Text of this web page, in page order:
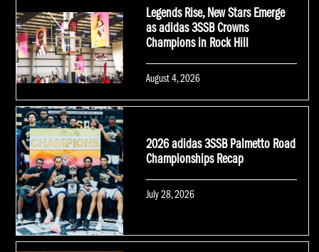
Legends Rise, New Stars Emerge
as adidas 3SSB Crowns
Champions in Rock Hill
Posted
August 4, 2026
2026 adidas 3SSB Palmetto Road
Championships Recap
Posted
July 28, 2026